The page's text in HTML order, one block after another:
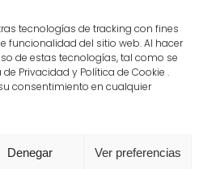
tecnologías de tracking con fines
funcionalidad del sitio web. Al hacer
de estas tecnologías, tal como se
Privacidad y Política de Cookie .
consentimiento en cualquier
Denegar Ver preferencias